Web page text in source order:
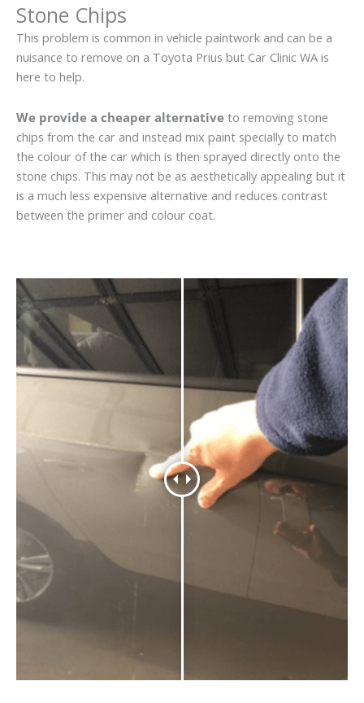
Stone Chips
This problem is common in vehicle paintwork and can be a
nuisance to remove on a Toyota Prius but Car Clinic WA is
here to help.
We provide a cheaper alternative to removing stone
chips from the car and instead mix paint specially to match
the colour of the car which is then sprayed directly onto the
stone chips. This may not be as aesthetically appealing but it
is a much less expensive alternative and reduces contrast
between the primer and colour coat.